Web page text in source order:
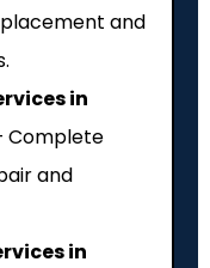
and
in
Complete
and
in